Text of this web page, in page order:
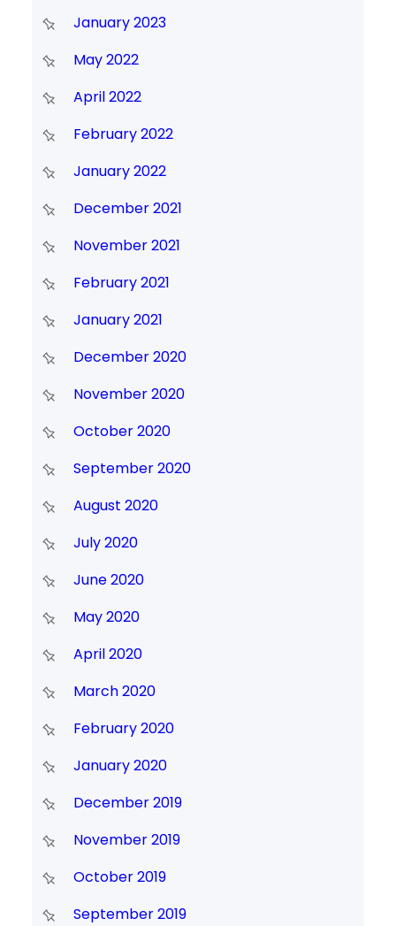
January 2023
May 2022
April 2022
February 2022
January 2022
December 2021
November 2021
February 2021
January 2021
December 2020
November 2020
October 2020
September 2020
August 2020
July 2020
June 2020
May 2020
April 2020
March 2020
February 2020
January 2020
December 2019
November 2019
October 2019
September 2019